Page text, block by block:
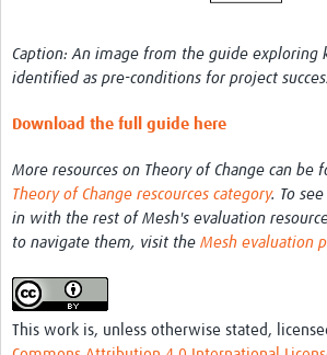
Get involved
Find Funding
Partners
Mesh LAC
Definiendo Participación Social
Seminario: Participación Social … stigación
MESH LAC (Português)
Caption: An image from the guide exploring
identified as pre-conditions for project
Download the full guide here
More resources on Theory of Change can be
Theory of Change rescources category. To
in with the rest of Mesh's evaluation
to navigate them, visit the Mesh evaluation
This work is, unless otherwise stated,